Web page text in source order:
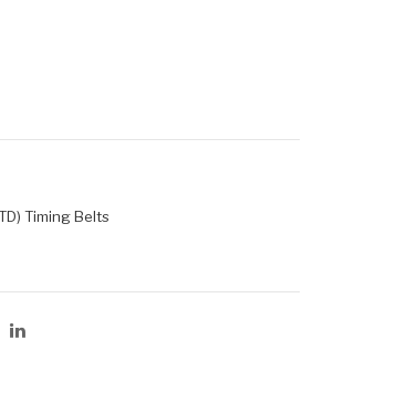
Timing Belts